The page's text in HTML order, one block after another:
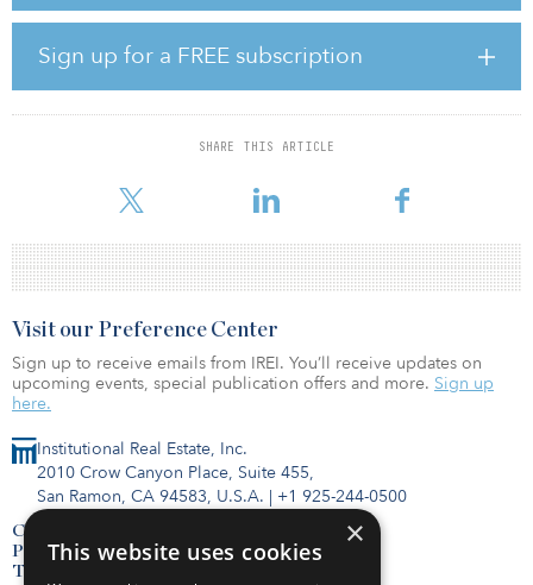
Sign up for a FREE subscription
SHARE THIS ARTICLE
When he retires, he plans to focus full-time on philanthropic
causes.
As the new CFO, Arndt will be responsible for the company's
worldwide corporate finance. His areas of responsibility will
include treasury, cash management, financial planning and
Arndt is a seasoned finance leader with Pro
Institutional Real Estate, Inc.
2010 Crow Canyon Place, Suite 455,
San Ramon, CA 94583, U.S.A. | +1 925-244-0500
Contact Us
Privacy Policy
Terms of Use
Visit our Preference Center
Sign up to receive emails from IREI. You’ll receive updates on
upcoming events, special publication offers and more. Sign up
here.
×
This website uses cookies